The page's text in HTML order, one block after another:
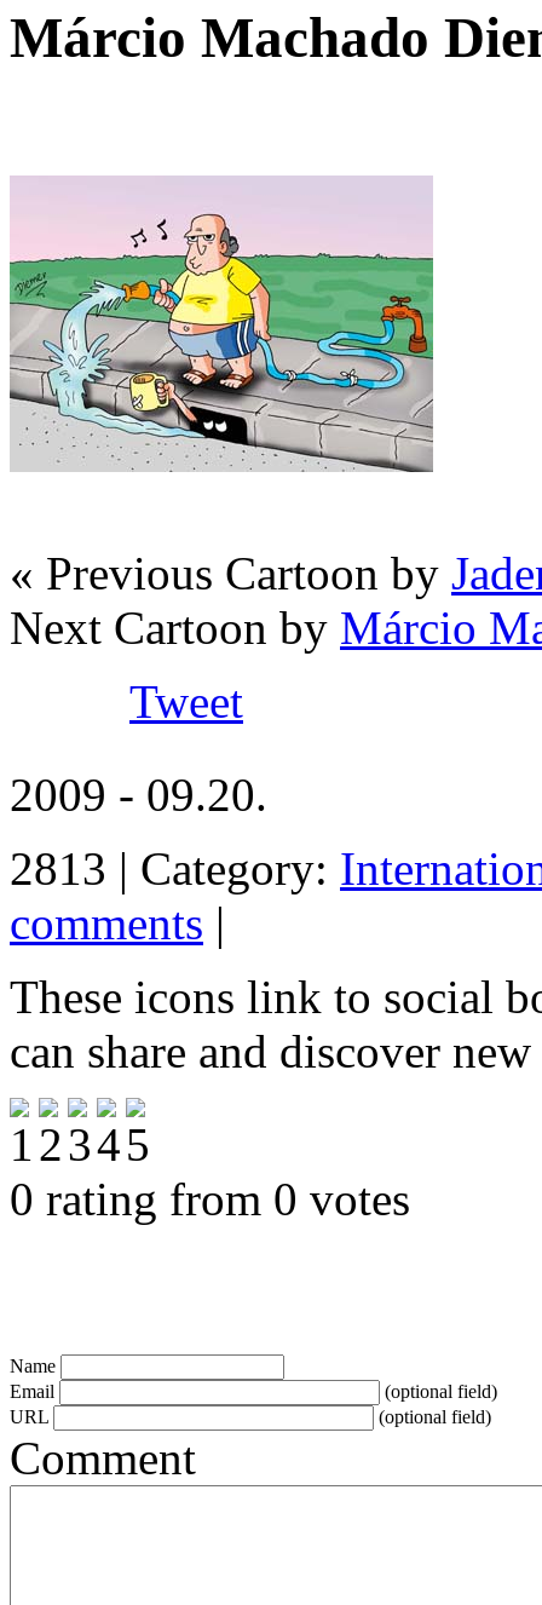
Márcio Machado
« Previous Cartoon by
Next Cartoon by Márcio
Tweet
2009 - 09.20.
2813 | Category:
comments |
These icons link to social
can share and discover
0 rating from 0 votes
Name
Email
(optional field)
URL
(optional field)
Comment